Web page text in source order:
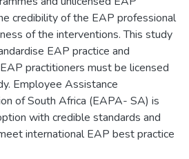
credibility of the EAP professional
of the interventions. This study
EAP practice and
practitioners must be licensed
Employee Assistance
of South Africa (EAPA- SA) is
with credible standards and
international EAP best practice